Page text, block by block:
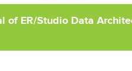
of ER/Studio Data